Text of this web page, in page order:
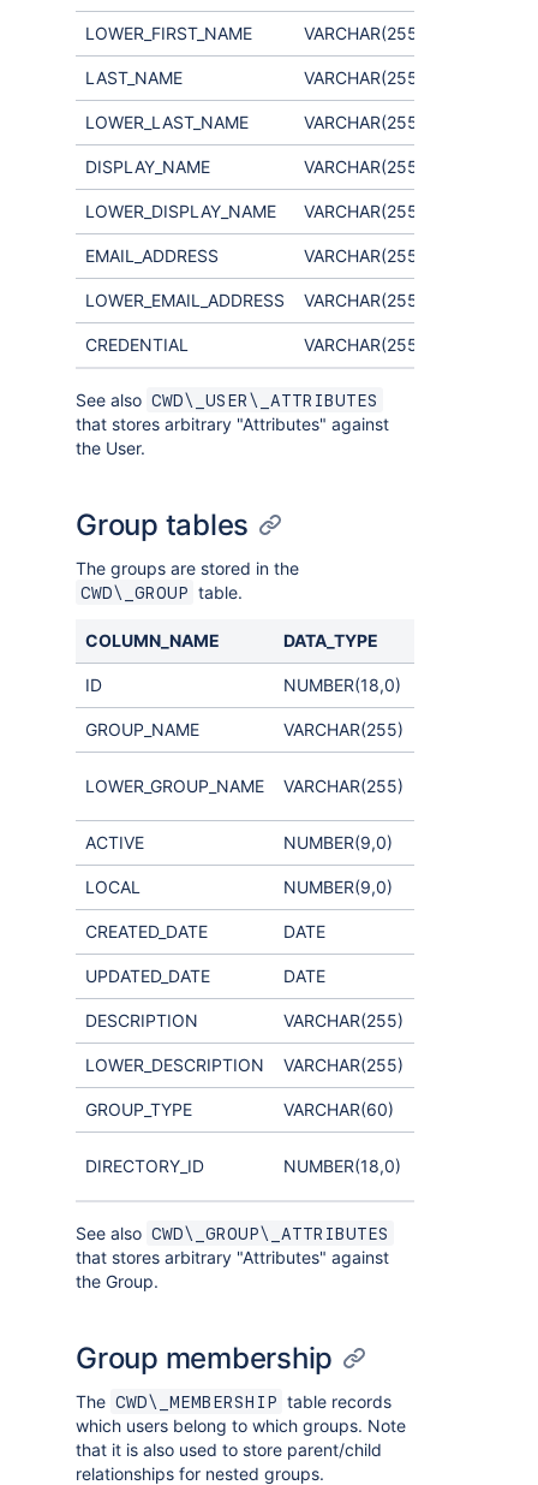
LOWER_FIRST_NAME VARCHAR(255)
LAST_NAME VARCHAR(255)
LOWER_LAST_NAME VARCHAR(255)
DISPLAY_NAME VARCHAR(255)
LOWER_DISPLAY_NAME VARCHAR(255)
EMAIL_ADDRESS VARCHAR(255)
LOWER_EMAIL_ADDRESS VARCHAR(255)
CREDENTIAL VARCHAR(255)
See also CWD\_USER\_ATTRIBUTES
that stores arbitrary "Attributes" against
the User.
Group tables
The groups are stored in the
CWD\_GROUP table.
COLUMN_NAME DATA_TYPE
ID NUMBER(18,0)
GROUP_NAME VARCHAR(255)
LOWER_GROUP_NAME VARCHAR(255)
ACTIVE NUMBER(9,0)
LOCAL NUMBER(9,0)
CREATED_DATE DATE
UPDATED_DATE DATE
DESCRIPTION VARCHAR(255)
LOWER_DESCRIPTION VARCHAR(255)
GROUP_TYPE VARCHAR(60)
DIRECTORY_ID NUMBER(18,0)
See also CWD\_GROUP\_ATTRIBUTES
that stores arbitrary "Attributes" against
the Group.
Group membership
The CWD\_MEMBERSHIP table records
which users belong to which groups. Note
that it is also used to store parent/child
relationships for nested groups.